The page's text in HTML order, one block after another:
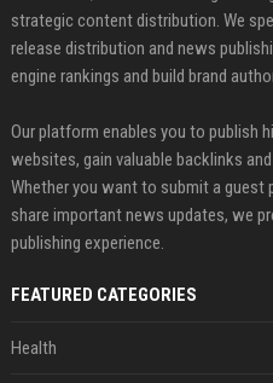
strategic content distribution. We
release distribution and news
engine rankings and build brand
Our platform enables you to publish
websites, gain valuable backlinks
Whether you want to submit a guest
share important news updates, we
publishing experience.
FEATURED CATEGORIES
Health